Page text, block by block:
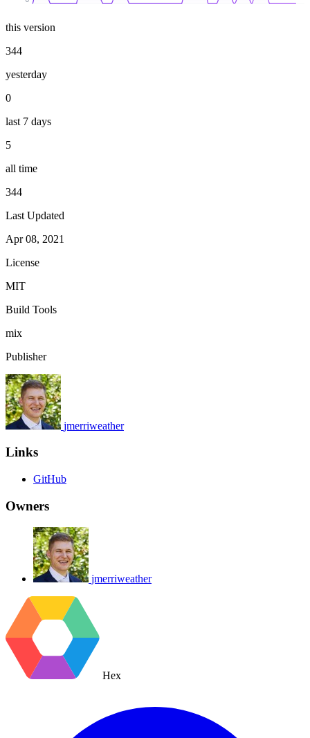
this version
344
yesterday
0
last 7 days
5
all time
344
Last Updated
Apr 08, 2021
License
MIT
Build Tools
mix
Publisher
jmerriweather
Links
GitHub
Owners
jmerriweather
Hex